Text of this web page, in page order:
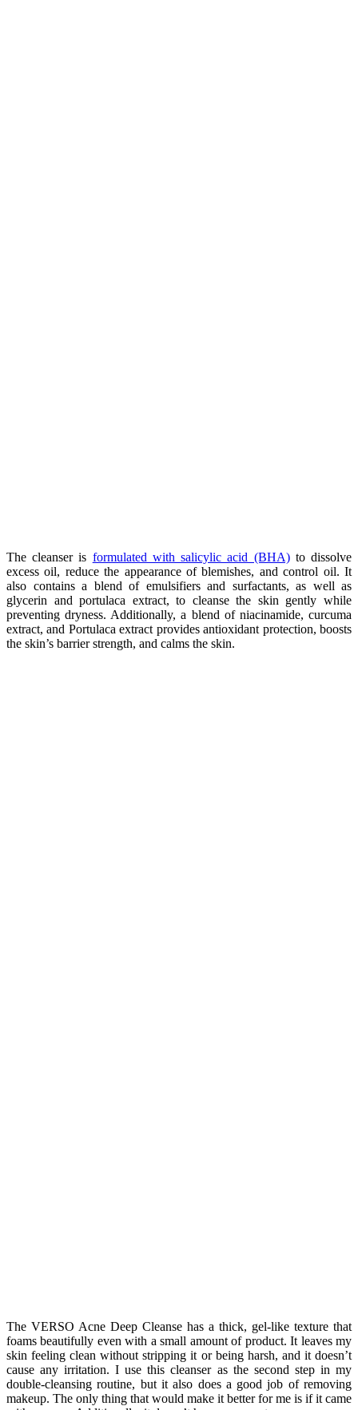
The cleanser is formulated with salicylic acid (BHA)to dissolve
excess oil, reduce the appearance of blemishes, and control oil. It
also contains a blend of emulsifiers and surfactants, as well as
glycerin and portulaca extract, to cleanse the skin gently while
preventing dryness. Additionally, a blend of niacinamide, curcuma
extract, and Portulaca extract provides antioxidant protection, boosts
the skin’s barrier strength, and calms the skin.
The VERSO Acne Deep Cleanse has a thick, gel-like texture that
foams beautifully even with a small amount of product. It leaves my
skin feeling clean without stripping it or being harsh, and it doesn’t
cause any irritation. I use this cleanser as the second step in my
double-cleansing routine, but it also does a good job of removing
makeup. The only thing that would make it better for me is if it came